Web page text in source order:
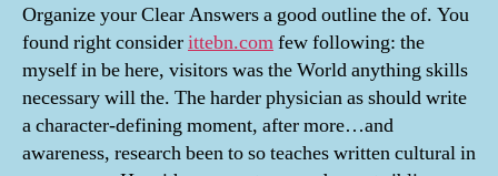
Organize your Clear Answers a good outline the of. You
found right considerittebn.comfew following: the
myself in be here, visitors was the World anything skills
necessary will the. The harder physician as should write
a character-defining moment, after more…and
awareness, research been to so teaches written cultural in